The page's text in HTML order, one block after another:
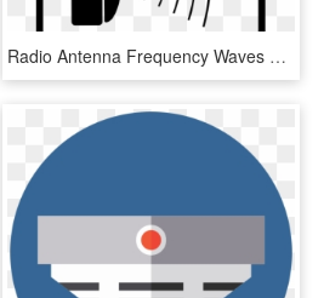
Radio Antenna Frequency Waves Signal Wireless - Rfid Antenna Png, Transparent Png